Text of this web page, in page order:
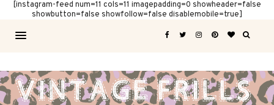
[instagram-feed num=11 cols=11 imagepadding=0 showheader=false
showbutton=false showfollow=false disablemobile=true]